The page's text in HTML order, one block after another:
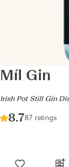
Míl Gin
-
Irish Pot Still Gin
Score :
8.7/ 10
87 ratings